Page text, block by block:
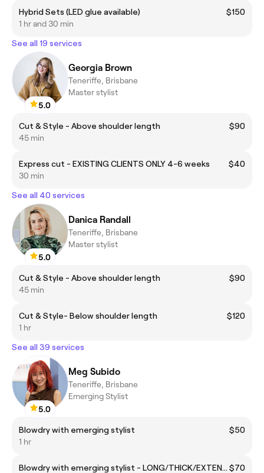
Hybrid Sets (LED glue available)
$150
1 hr and 30 min
See all 19 services
5.0
Georgia Brown
Teneriffe, Brisbane
Master stylist
Cut & Style - Above shoulder length
$90
45 min
Express cut - EXISTING CLIENTS ONLY 4-6 weeks
$40
30 min
See all 40 services
5.0
Danica Randall
Teneriffe, Brisbane
Master stylist
Cut & Style - Above shoulder length
$90
45 min
Cut & Style- Below shoulder length
$120
1 hr
See all 39 services
5.0
Meg Subido
Teneriffe, Brisbane
Emerging Stylist
Blowdry with emerging stylist
$50
1 hr
Blowdry with emerging stylist - LONG/THICK/EXTENSIONS $70